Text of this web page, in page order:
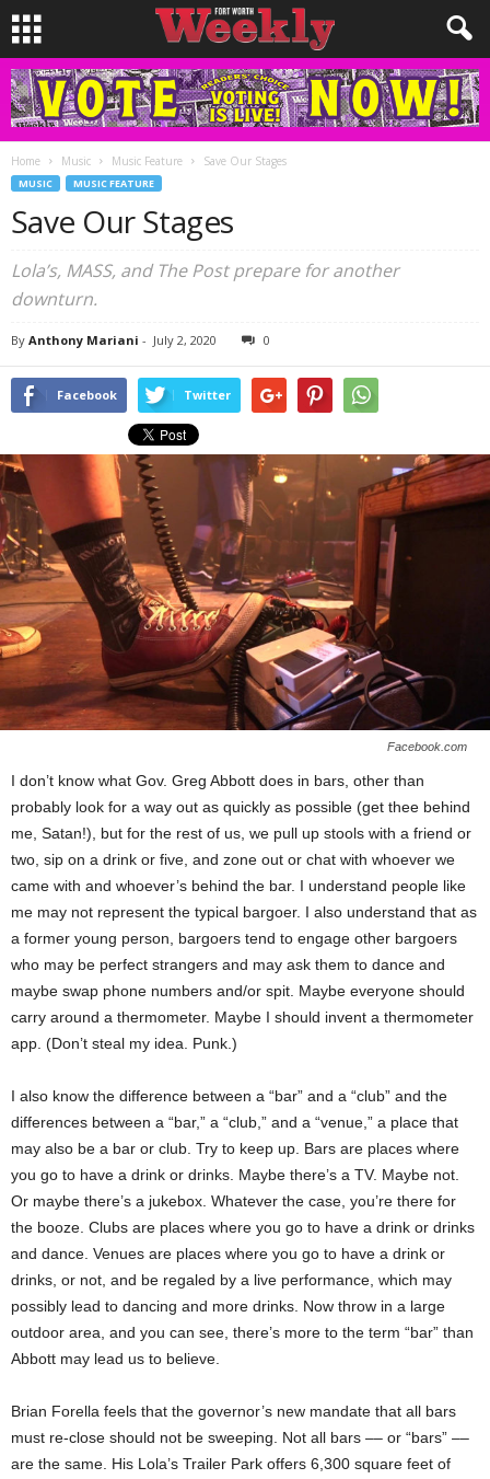
Home Music Music Feature Save Our Stages
MUSIC MUSIC FEATURE
Save Our Stages
Lola’s, MASS, and The Post prepare for another
downturn.
By Anthony Mariani - July 2, 2020 0
Facebook Twitter
Facebook.com
I don’t know what Gov. Greg Abbott does in bars, other than
probably look for a way out as quickly as possible (get thee behind
me, Satan!), but for the rest of us, we pull up stools with a friend or
two, sip on a drink or five, and zone out or chat with whoever we
came with and whoever’s behind the bar. I understand people like
me may not represent the typical bargoer. I also understand that as
a former young person, bargoers tend to engage other bargoers
who may be perfect strangers and may ask them to dance and
maybe swap phone numbers and/or spit. Maybe everyone should
carry around a thermometer. Maybe I should invent a thermometer
app. (Don’t steal my idea. Punk.)
I also know the difference between a “bar” and a “club” and the
differences between a “bar,” a “club,” and a “venue,” a place that
may also be a bar or club. Try to keep up. Bars are places where
you go to have a drink or drinks. Maybe there’s a TV. Maybe not.
Or maybe there’s a jukebox. Whatever the case, you’re there for
the booze. Clubs are places where you go to have a drink or drinks
and dance. Venues are places where you go to have a drink or
drinks, or not, and be regaled by a live performance, which may
possibly lead to dancing and more drinks. Now throw in a large
outdoor area, and you can see, there’s more to the term “bar” than
Abbott may lead us to believe.
Brian Forella feels that the governor’s new mandate that all bars
must re-close should not be sweeping. Not all bars –– or “bars” ––
are the same. His Lola’s Trailer Park offers 6,300 square feet of